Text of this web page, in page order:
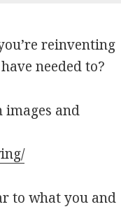
reinventing
needed to?
images and
to what you and